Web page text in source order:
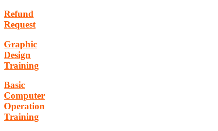
Refund
Request
Graphic
Design
Training
Basic
Computer
Operation
Training